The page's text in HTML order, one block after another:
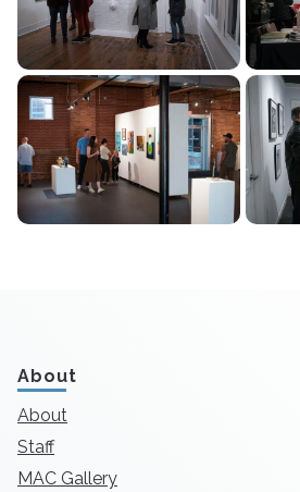
About
About
Staff
MAC Gallery